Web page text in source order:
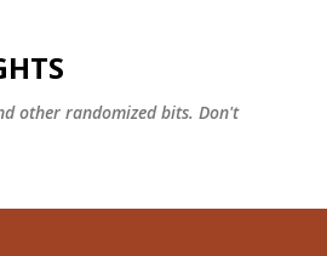
other randomized bits. Don't